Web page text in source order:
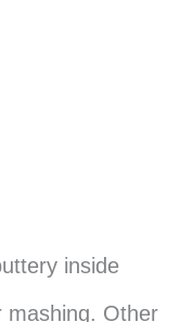
inside
mashing. Other